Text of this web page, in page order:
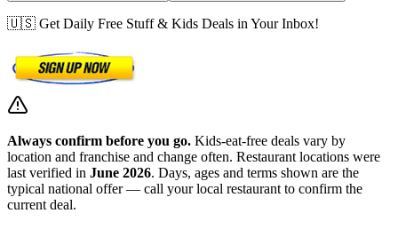
🇺🇸 Get Daily Free Stuff & Kids Deals in Your Inbox!
Always confirm before you go. Kids-eat-free deals vary by
location and franchise and change often. Restaurant locations were
last verified in June 2026. Days, ages and terms shown are the
typical national offer — call your local restaurant to confirm the
current deal.